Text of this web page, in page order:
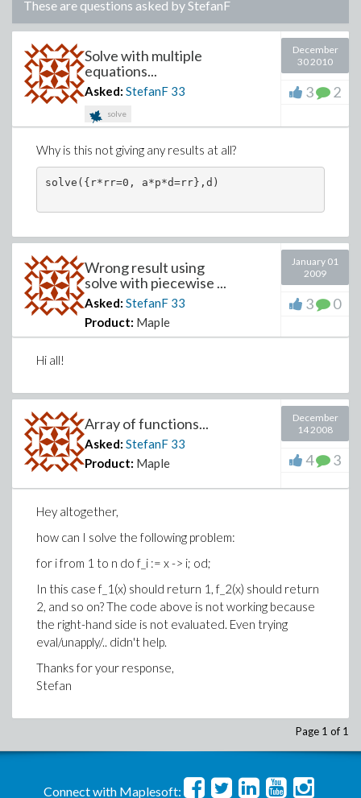
These are questions asked byStefanF
Solve with multiple
equations...
Asked: StefanF 33
solve
December
30 2010
3 2
Why is this not giving any results at all?
solve({r*rr=0, a*p*d=rr},d)
Wrong result using
solve with piecewise ...
Asked: StefanF 33
Product: Maple
January 01
2009
3 0
Hi all!
Array of functions...
Asked: StefanF 33
Product: Maple
December
14 2008
4 3
Hey altogether,
how can I solve the following problem:
for i from 1 to n do f_i := x -> i; od;
In this case f_1(x) should return 1, f_2(x) should return
2, and so on? The code above is not working because
the right-hand side is not evaluated. Even trying
eval/unapply/.. didn't help.
Thanks for your response,
Stefan
Page 1 of 1
Connect with Maplesoft: